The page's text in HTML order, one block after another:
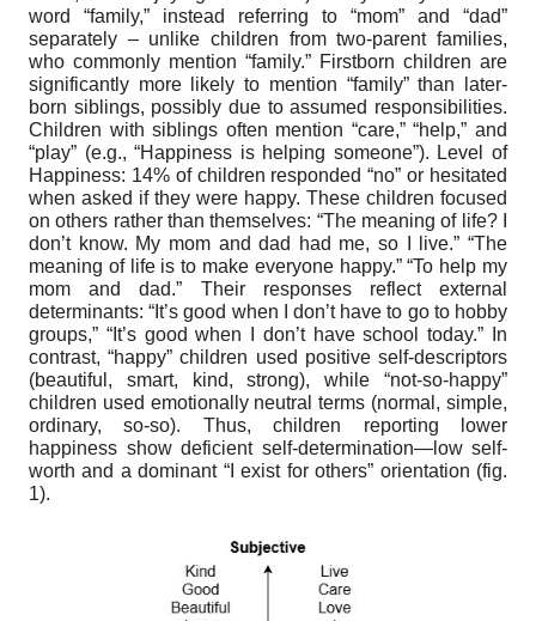
word “family,” instead referring to “mom” and “dad”
separately – unlike children from two-parent families,
who commonly mention “family.” Firstborn children are
significantly more likely to mention “family” than later-
born siblings, possibly due to assumed responsibilities.
Children with siblings often mention “care,” “help,” and
“play” (e.g., “Happiness is helping someone”). Level of
Happiness: 14% of children responded “no” or hesitated
when asked if they were happy. These children focused
on others rather than themselves: “The meaning of life? I
don’t know. My mom and dad had me, so I live.” “The
meaning of life is to make everyone happy.” “To help my
mom and dad.” Their responses reflect external
determinants: “It’s good when I don’t have to go to hobby
groups,” “It’s good when I don’t have school today.” In
contrast, “happy” children used positive self-descriptors
(beautiful, smart, kind, strong), while “not-so-happy”
children used emotionally neutral terms (normal, simple,
ordinary, so-so). Thus, children reporting lower
happiness show deficient self-determination—low self-
worth and a dominant “I exist for others” orientation (fig.
1).